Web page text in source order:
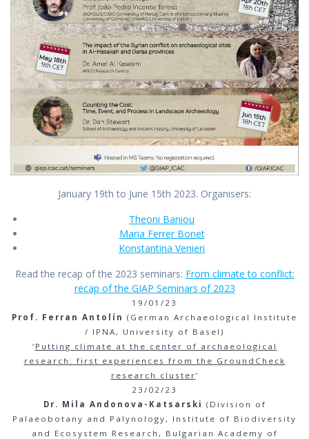
January 19th to June 15th 2023. Organisers:
Theoni Baniou
Maria Ferrer Bonet
Konstantina Venieri
Read the recap of the 2023 seminars: From climate to conflict:
recap of the GIAP Seminars of 2023
19/01/23
Prof. Ferran Antolín (German Archaeological Institute
/ IPNA, University of Basel)
‘ Putting climate at the center of archaeological
research: first experiences from the GroundCheck
research cluster’
23/02/23
Dr. Mila Andonova-Katsarski (Division of
Palaeobotany and Palynology, Institute of Biodiversity
and Ecosystem Research, Bulgarian Academy of